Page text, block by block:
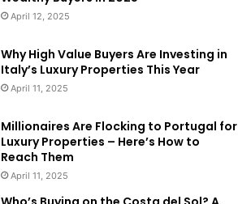
April 12, 2025
Why High Value Buyers Are Investing in
Italy’s Luxury Properties This Year
April 11, 2025
Millionaires Are Flocking to Portugal for
Luxury Properties – Here’s How to
Reach Them
April 11, 2025